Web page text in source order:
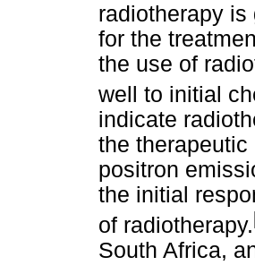
radiotherapy is
for the
the use of
well to initial
indicate
the
positron
the initial
of radiotherapy.
South Africa,